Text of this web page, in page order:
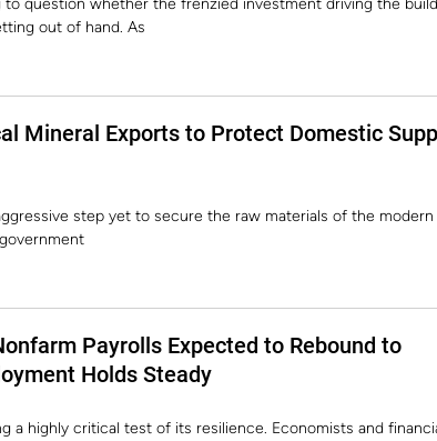
to question whether the frenzied investment driving the
out of hand. As
Mineral Exports to Protect Domestic
step yet to secure the raw materials of the modern
Payrolls Expected to Rebound to
Holds Steady
a highly critical test of its resilience. Economists and